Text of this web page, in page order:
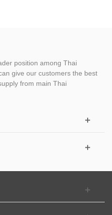
position among Thai
give our customers the best
from main Thai